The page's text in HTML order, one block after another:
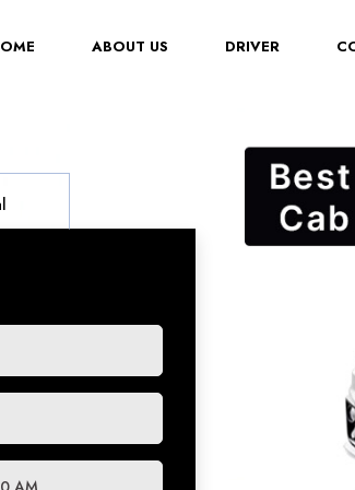
(CURRENT)ABOUT US DRIVER